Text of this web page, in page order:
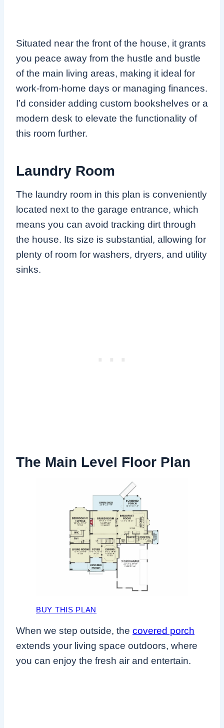
Situated near the front of the house, it grants
you peace away from the hustle and bustle
of the main living areas, making it ideal for
work-from-home days or managing finances.
I’d consider adding custom bookshelves or a
modern desk to elevate the functionality of
this room further.
Laundry Room
The laundry room in this plan is conveniently
located next to the garage entrance, which
means you can avoid tracking dirt through
the house. Its size is substantial, allowing for
plenty of room for washers, dryers, and utility
sinks.
The Main Level Floor Plan
BUY THIS PLAN
When we step outside, the covered porch
extends your living space outdoors, where
you can enjoy the fresh air and entertain.